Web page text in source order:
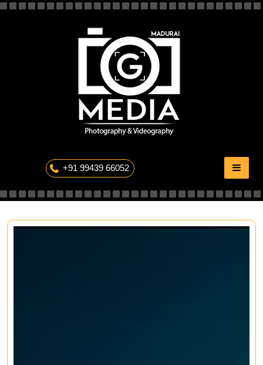
+91 99439 66052